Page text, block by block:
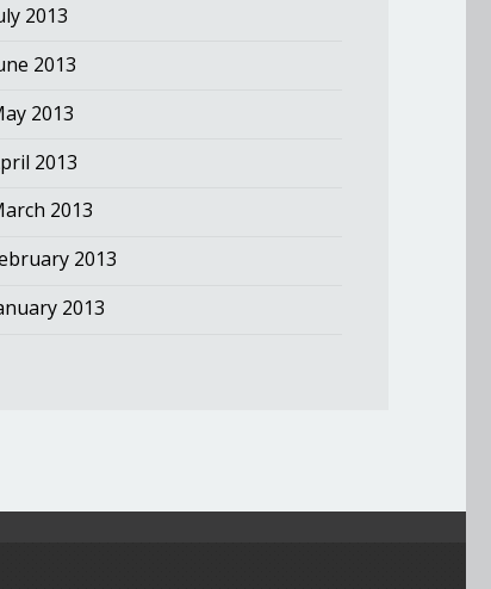
2013
2013
2013
2013
2013
2013
2013